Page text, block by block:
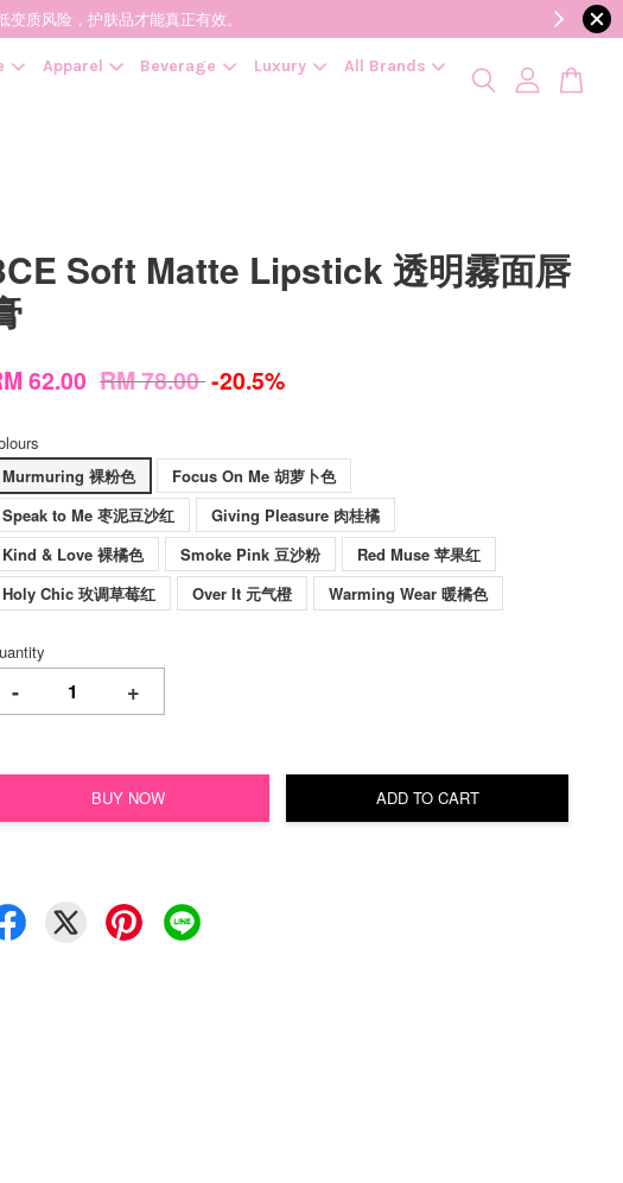
质风险，护肤品才能真正有效。
Apparel Beverage Luxury
All Brands
Soft Matte Lipstick 透明霧面唇
62.00 RM 78.00-20.5%
Murmuring 裸粉色
Focus On Me 胡萝卜色
Speak to Me 枣泥豆沙红
Giving Pleasure 肉桂橘
Kind & Love 裸橘色
Smoke Pink 豆沙粉
Red Muse 苹果红
Holy Chic 玫调草莓红
Over It 元气橙 Warming Wear 暖橘色
- +
BUY NOW ADD TO CART